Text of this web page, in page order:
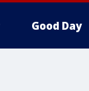
Good Day